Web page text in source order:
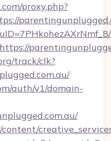
proxy.php?
track/clk?
auth/v1/domain-